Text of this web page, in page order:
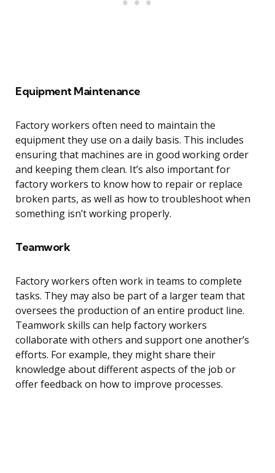
Equipment Maintenance
Factory workers often need to maintain the
equipment they use on a daily basis. This includes
ensuring that machines are in good working order
and keeping them clean. It’s also important for
factory workers to know how to repair or replace
broken parts, as well as how to troubleshoot when
something isn’t working properly.
Teamwork
Factory workers often work in teams to complete
tasks. They may also be part of a larger team that
oversees the production of an entire product line.
Teamwork skills can help factory workers
collaborate with others and support one another’s
efforts. For example, they might share their
knowledge about different aspects of the job or
offer feedback on how to improve processes.